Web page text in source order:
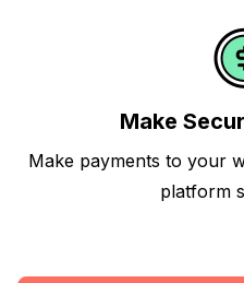
Make
Make payments to your
platform